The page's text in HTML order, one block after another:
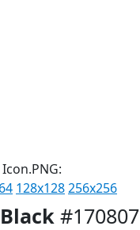
128x128256x256
Black #170807